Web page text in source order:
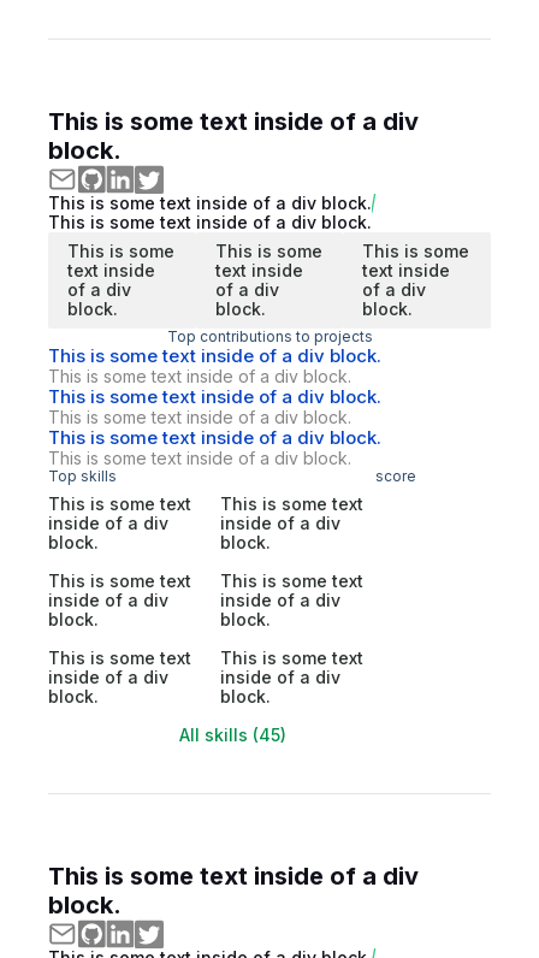
This is some text inside of a div
block.
This is some text inside of a div block.
This is some text inside of a div block.
This is some
text inside
of a div
block.
This is some
text inside
of a div
block.
This is some
text inside
of a div
block.
Top contributions to projects
This is some text inside of a div block.
This is some text inside of a div block.
This is some text inside of a div block.
This is some text inside of a div block.
This is some text inside of a div block.
This is some text inside of a div block.
Top skills score
This is some text
inside of a div
block.
This is some text
inside of a div
block.
This is some text
inside of a div
block.
This is some text
inside of a div
block.
This is some text
inside of a div
block.
This is some text
inside of a div
block.
All skills (45)
This is some text inside of a div
block.